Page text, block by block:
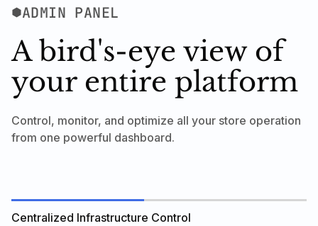
ADMIN PANEL
A bird's-eye view of
your entire platform
Control, monitor, and optimize all your store operation
from one powerful dashboard.
Centralized Infrastructure Control